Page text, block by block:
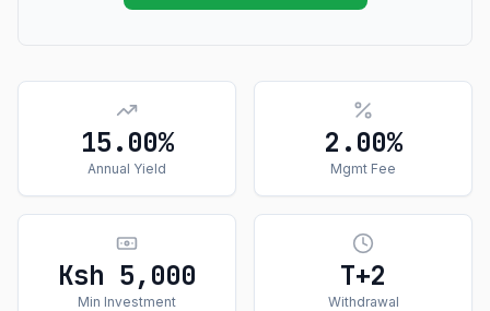
15.00%
Annual Yield
2.00%
Mgmt Fee
Ksh 5,000
Min Investment
T+2
Withdrawal